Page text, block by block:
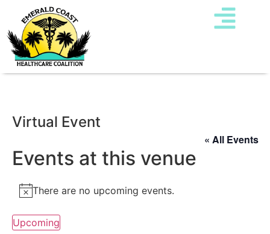
Virtual Event
« All Events
Events at this venue
Notice
There are no upcoming events.
Upcoming